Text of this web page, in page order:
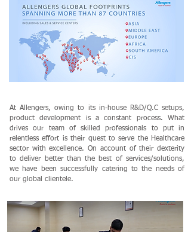
At Allengers, owing to its in-house R&D/Q.C setups,
product development is a constant process. What
drives our team of skilled professionals to put in
relentless effort is their quest to serve the Healthcare
sector with excellence. On account of their dexterity
to deliver better than the best of services/solutions,
we have been successfully catering to the needs of
our global clientele.